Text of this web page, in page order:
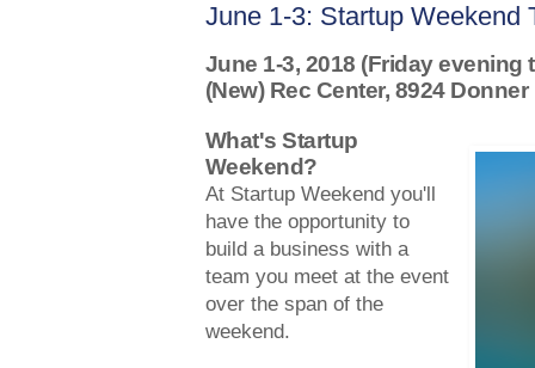
June 1-3: Startup Weekend
June 1-3, 2018 (Friday
(New) Rec Center, 8924
What's Startup
Weekend?
At Startup Weekend you'll
have the opportunity to
build a business with a
team you meet at the event
over the span of the
weekend.